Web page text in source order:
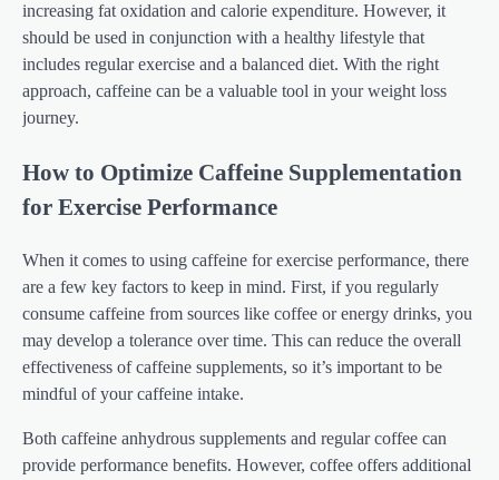
increasing fat oxidation and calorie expenditure. However, it
should be used in conjunction with a healthy lifestyle that
includes regular exercise and a balanced diet. With the right
approach, caffeine can be a valuable tool in your weight loss
journey.
How to Optimize Caffeine Supplementation
for Exercise Performance
When it comes to using caffeine for exercise performance, there
are a few key factors to keep in mind. First, if you regularly
consume caffeine from sources like coffee or energy drinks, you
may develop a tolerance over time. This can reduce the overall
effectiveness of caffeine supplements, so it’s important to be
mindful of your caffeine intake.
Both caffeine anhydrous supplements and regular coffee can
provide performance benefits. However, coffee offers additional